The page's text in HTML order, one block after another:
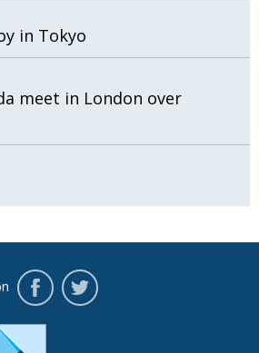
in Tokyo
meet in London over